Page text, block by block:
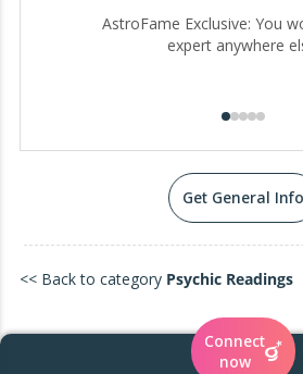
AstroFame Exclusive: You
expert anywhere
Get General Info
<< Back to category Psychic Readings
Connect
now